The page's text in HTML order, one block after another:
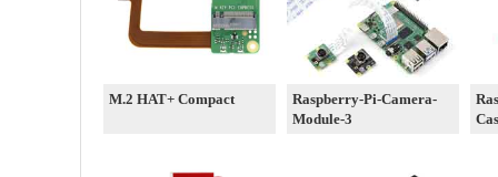
M.2 HAT+ Compact
Raspberry-Pi-Camera-
Module-3